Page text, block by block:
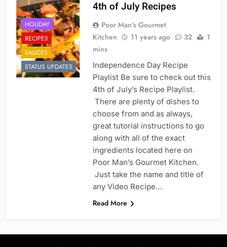
HOLIDAY
RECIPES
SAUCES
STATUS UPDATES
4th of July Recipes
Poor Man's Gourmet
Kitchen
11 years ago 32
1
mins
Independence Day Recipe
Playlist Be sure to check out this
4th of July’s Recipe Playlist.
There are plenty of dishes to
choose from and as always,
great tutorial instructions to go
along with all of the exact
ingredients located here on
Poor Man’s Gourmet Kitchen.
Just take the name and title of
any Video Recipe…
Read More